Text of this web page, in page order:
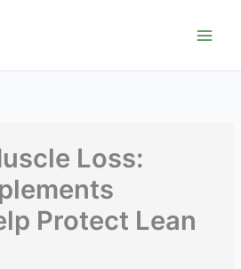
Loss:
Protect Lean